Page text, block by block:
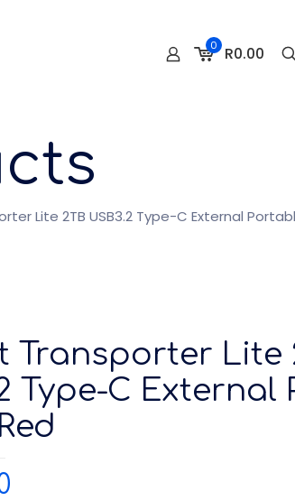
0 R0.00
Lite 2TB USB3.2 Type-C External
Transporter Lite
Type-C External